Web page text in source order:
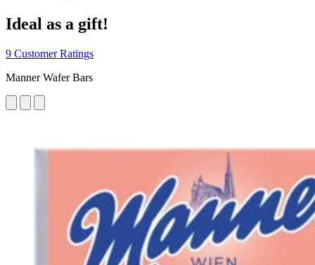
Ideal as a gift!
9 Customer Ratings
Manner Wafer Bars